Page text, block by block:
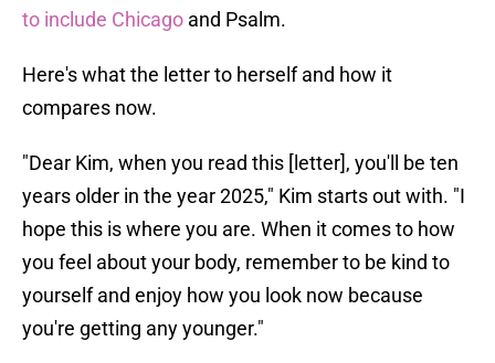
to include Chicago and Psalm.
Here's what the letter to herself and how it
compares now.
"Dear Kim, when you read this [letter], you'll be ten
years older in the year 2025," Kim starts out with. "I
hope this is where you are. When it comes to how
you feel about your body, remember to be kind to
yourself and enjoy how you look now because
you're getting any younger."